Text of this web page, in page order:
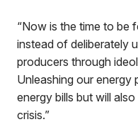
“Now is the time to be
instead of deliberately
producers through
Unleashing our energy
energy bills but will
crisis.”